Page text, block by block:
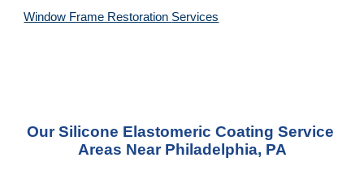
Window Frame Restoration Services
Our Silicone Elastomeric Coating Service
Areas Near Philadelphia, PA